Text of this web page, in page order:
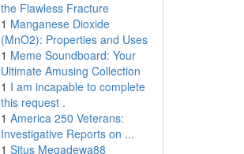
the Flawless Fracture
1 Manganese Dioxide
(MnO2): Properties and Uses
1 Meme Soundboard: Your
Ultimate Amusing Collection
1 I am incapable to complete
this request .
1 America 250 Veterans:
Investigative Reports on ...
1 Situs Megadewa88